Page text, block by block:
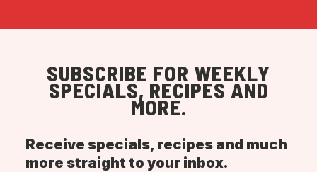
SUBSCRIBE FOR WEEKLY
SPECIALS, RECIPES AND
MORE.
Receive specials, recipes and much
more straight to your inbox.